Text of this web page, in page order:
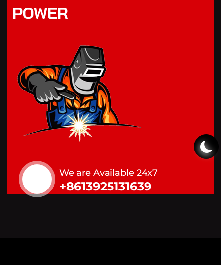
POWER
We are Available 24x7
+8613925131639